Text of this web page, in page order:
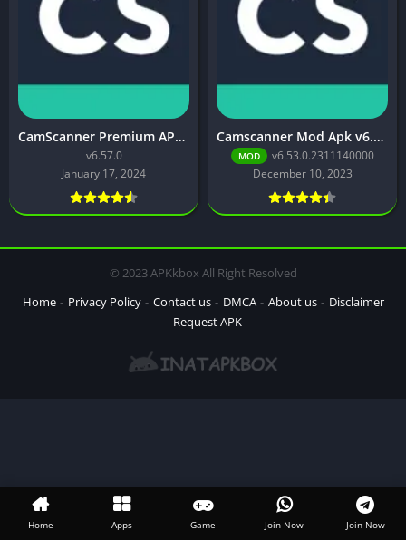
CamScanner Premium APK Download for Android Latest Version
v6.57.0
January 17, 2024
Camscanner Mod Apk v6.53.0.2311140000 Download
MOD
v6.53.0.2311140000
December 10, 2023
© 2023 APKkbox All Right Resolved
Home
Privacy Policy Contact us DMCA About us
Disclaimer
Request APK
Home Apps Game Join Now Join Now